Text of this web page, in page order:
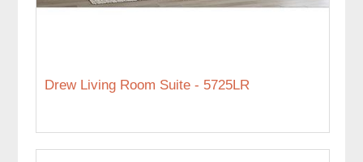
Drew Living Room Suite - 5725LR